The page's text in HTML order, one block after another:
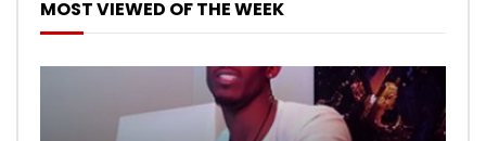
MOST VIEWED OF THE WEEK